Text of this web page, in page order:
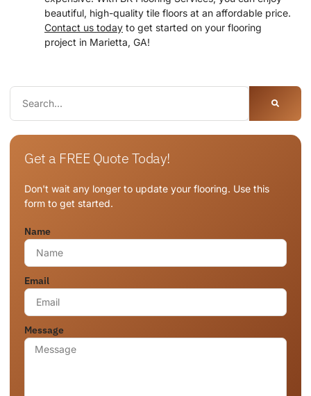
beautiful, high-quality tile floors at an affordable price.
Contact us today to get started on your flooring
project in Marietta, GA!
Get a FREE Quote Today!
Don't wait any longer to update your flooring. Use this
form to get started.
Name
Email
Message